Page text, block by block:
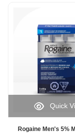
Quick
Rogaine Men's 5%